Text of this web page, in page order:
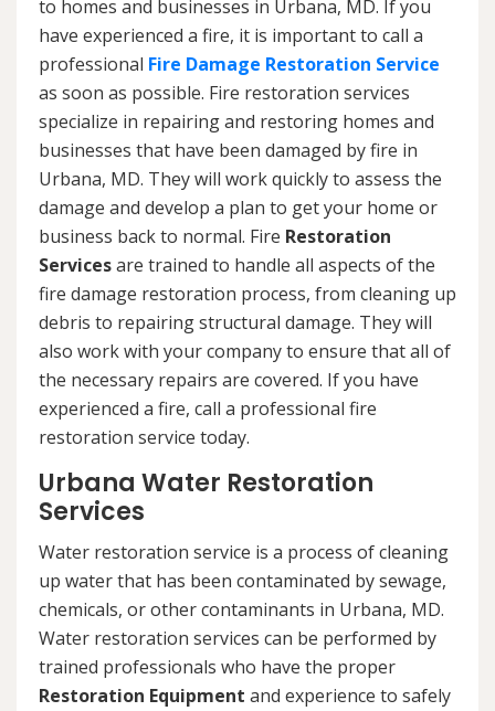
to homes and businesses in Urbana, MD. If you
have experienced a fire, it is important to call a
professional Fire Damage Restoration Service
as soon as possible. Fire restoration services
specialize in repairing and restoring homes and
businesses that have been damaged by fire in
Urbana, MD. They will work quickly to assess the
damage and develop a plan to get your home or
business back to normal. Fire Restoration
Servicesare trained to handle all aspects of the
fire damage restoration process, from cleaning up
debris to repairing structural damage. They will
also work with your company to ensure that all of
the necessary repairs are covered. If you have
experienced a fire, call a professional fire
restoration service today.
Urbana Water Restoration
Services
Water restoration service is a process of cleaning
up water that has been contaminated by sewage,
chemicals, or other contaminants in Urbana, MD.
Water restoration services can be performed by
trained professionals who have the proper
Restoration Equipment and experience to safely